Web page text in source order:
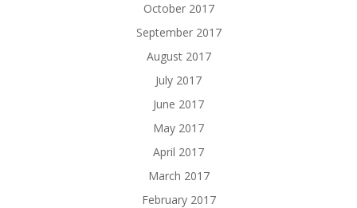
October 2017
September 2017
August 2017
July 2017
June 2017
May 2017
April 2017
March 2017
February 2017